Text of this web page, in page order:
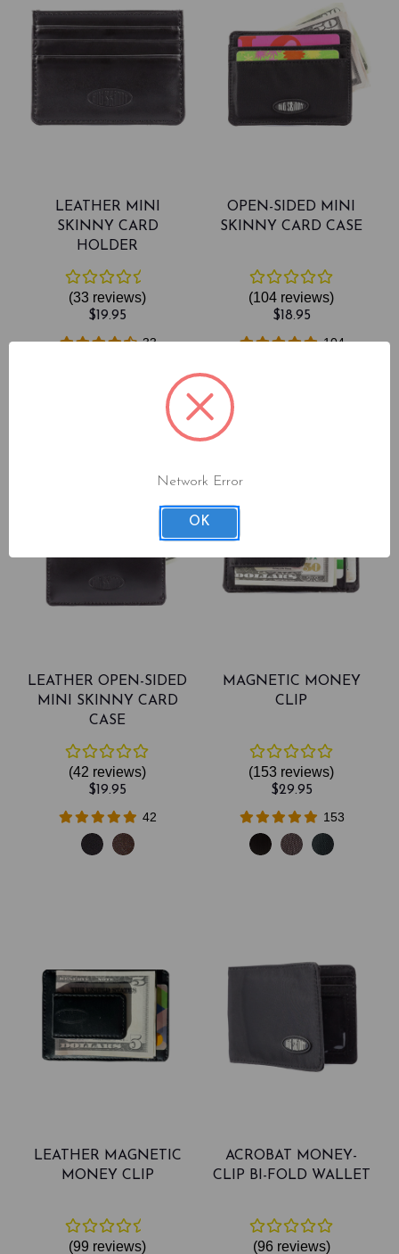
LEATHER MINI
SKINNY CARD
HOLDER
(33 reviews)
$19.95
33
OPEN-SIDED MINI
SKINNY CARD CASE
(104 reviews)
$18.95
104
LEATHER OPEN-SIDED
MINI SKINNY CARD
CASE
(42 reviews)
$19.95
42
MAGNETIC MONEY
CLIP
(153 reviews)
$29.95
153
LEATHER MAGNETIC
MONEY CLIP
(99 reviews)
ACROBAT MONEY-
CLIP BI-FOLD WALLET
(96 reviews)
Network Error
OK